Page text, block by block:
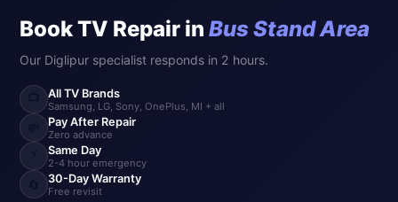
Book TV Repair inBus Stand Area
Our Diglipur specialist responds in 2 hours.
All TV Brands
Samsung, LG, Sony, OnePlus, MI + all
Pay After Repair
Zero advance
Same Day
2-4 hour emergency
30-Day Warranty
Free revisit